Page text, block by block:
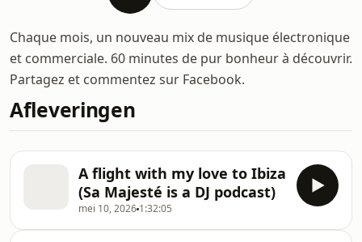
Chaque mois, un nouveau mix de musique électronique
et commerciale. 60 minutes de pur bonheur à découvrir.
Partagez et commentez sur Facebook.
Afleveringen
A flight with my love to Ibiza
(Sa Majesté is a DJ podcast)
mei 10, 2026 1:32:05